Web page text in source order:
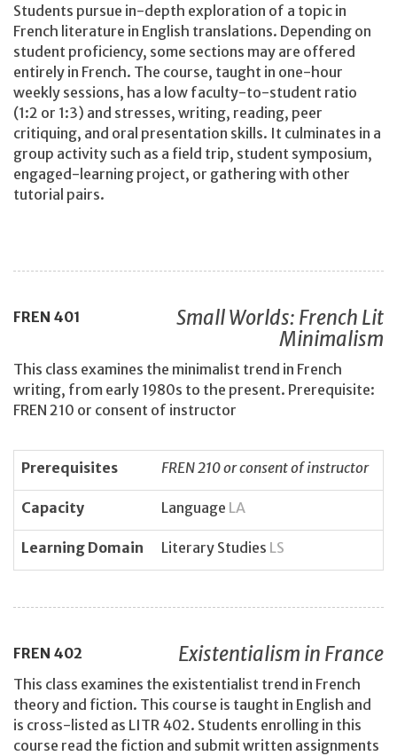
Students pursue in-depth exploration of a topic in
French literature in English translations. Depending on
student proficiency, some sections may are offered
entirely in French. The course, taught in one-hour
weekly sessions, has a low faculty-to-student ratio
(1:2 or 1:3) and stresses, writing, reading, peer
critiquing, and oral presentation skills. It culminates in a
group activity such as a field trip, student symposium,
engaged-learning project, or gathering with other
tutorial pairs.
FREN 401
Small Worlds: French Lit
Minimalism
This class examines the minimalist trend in French
writing, from early 1980s to the present. Prerequisite:
FREN 210 or consent of instructor
Prerequisites FREN 210 or consent of instructor
Capacity Language LA
Learning Domain Literary Studies LS
FREN 402 Existentialism in France
This class examines the existentialist trend in French
theory and fiction. This course is taught in English and
is cross-listed as LITR 402. Students enrolling in this
course read the fiction and submit written assignments